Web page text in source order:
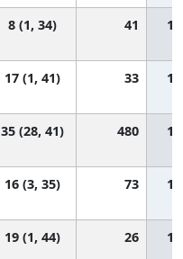
8 (1, 34) 41
17 (1, 41) 33
35 (28, 41) 480
16 (3, 35) 73
19 (1, 44) 26